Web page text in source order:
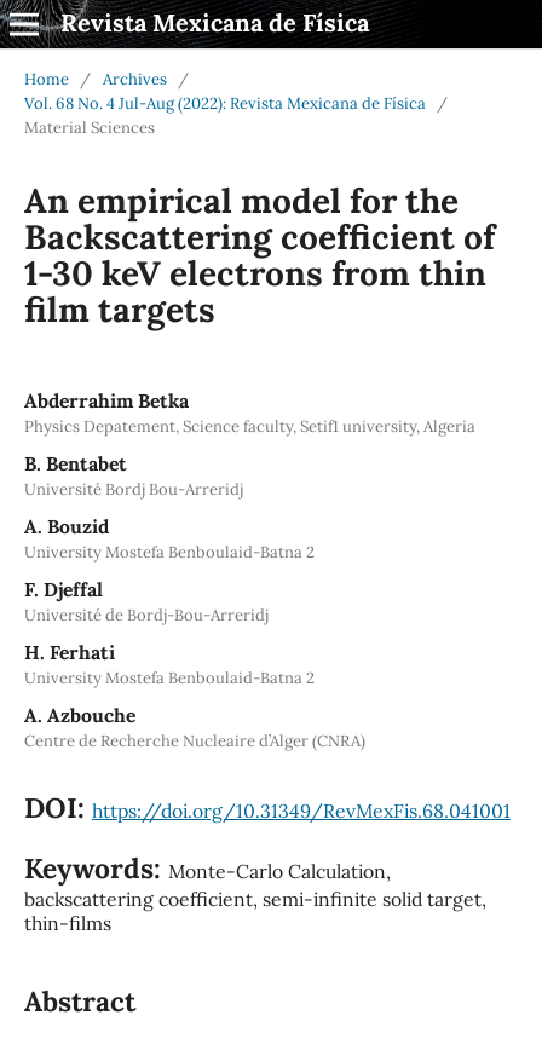
Revista Mexicana de Física
Home / Archives
/
Vol. 68 No. 4 Jul-Aug (2022): Revista Mexicana de Física
/
Material Sciences
An empirical model for the
Backscattering coefficient of
1-30 keV electrons from thin
film targets
Abderrahim Betka
Physics Depatement, Science faculty, Setif1 university, Algeria
B. Bentabet
Université Bordj Bou-Arreridj
A. Bouzid
University Mostefa Benboulaid-Batna 2
F. Djeffal
Université de Bordj-Bou-Arreridj
H. Ferhati
University Mostefa Benboulaid-Batna 2
A. Azbouche
Centre de Recherche Nucleaire d’Alger (CNRA)
DOI: https://doi.org/10.31349/RevMexFis.68.041001
Keywords: Monte-Carlo Calculation,
backscattering coefficient, semi-infinite solid target,
thin-films
Abstract